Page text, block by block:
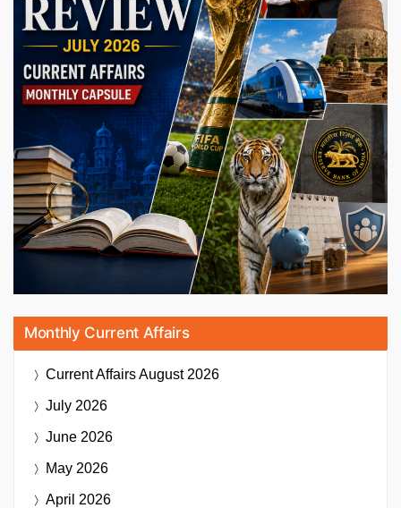
Monthly Current Affairs
Current AffairsAugust 2026
July 2026
June 2026
May 2026
April 2026